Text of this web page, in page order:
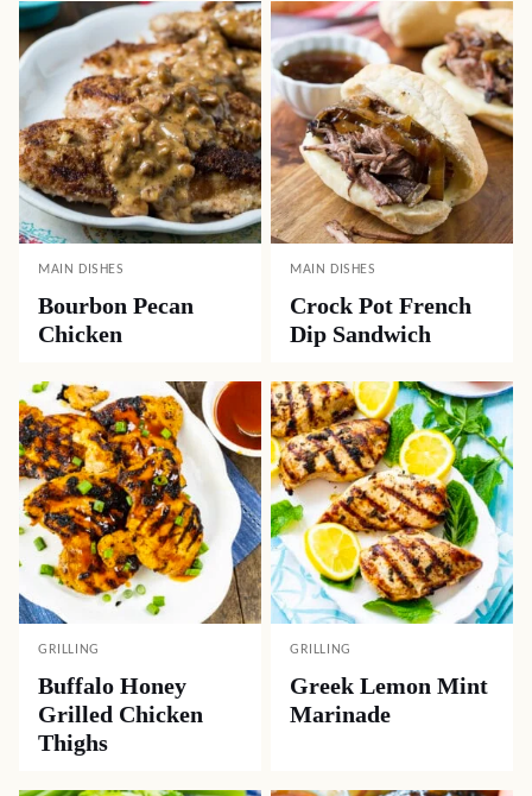
MAIN DISHES
Bourbon Pecan
Chicken
MAIN DISHES
Crock Pot French
Dip Sandwich
GRILLING
Buffalo Honey
Grilled Chicken
Thighs
GRILLING
Greek Lemon Mint
Marinade